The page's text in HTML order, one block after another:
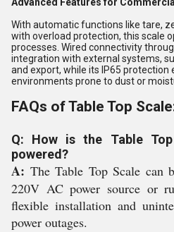
Advanced Features for
With automatic functions like tare,
with overload protection, this scale
processes. Wired connectivity
integration with external systems,
and export, while its IP65 protection
environments prone to dust or
FAQs of Table Top
Q: How is the Table
powered?
A: The Table Top Scale can
220V AC power source or
flexible installation and
power outages.